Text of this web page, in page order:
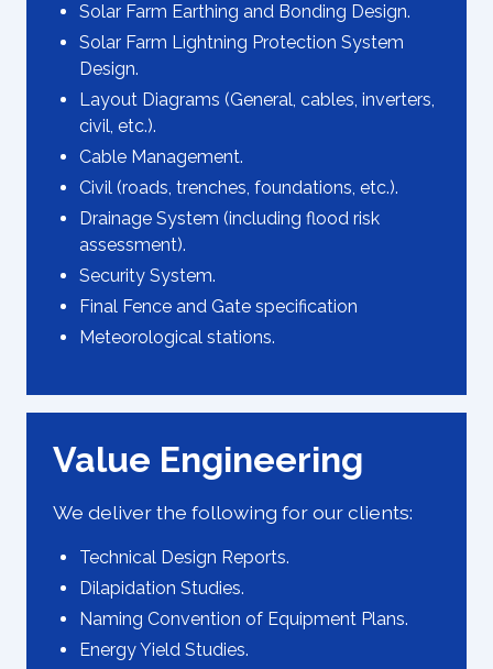
Solar Farm Earthing and Bonding Design.
Solar Farm Lightning Protection System
Design.
Layout Diagrams (General, cables, inverters,
civil, etc.).
Cable Management.
Civil (roads, trenches, foundations, etc.).
Drainage System (including flood risk
assessment).
Security System.
Final Fence and Gate specification
Meteorological stations.
Value Engineering
We deliver the following for our clients:
Technical Design Reports.
Dilapidation Studies.
Naming Convention of Equipment Plans.
Energy Yield Studies.